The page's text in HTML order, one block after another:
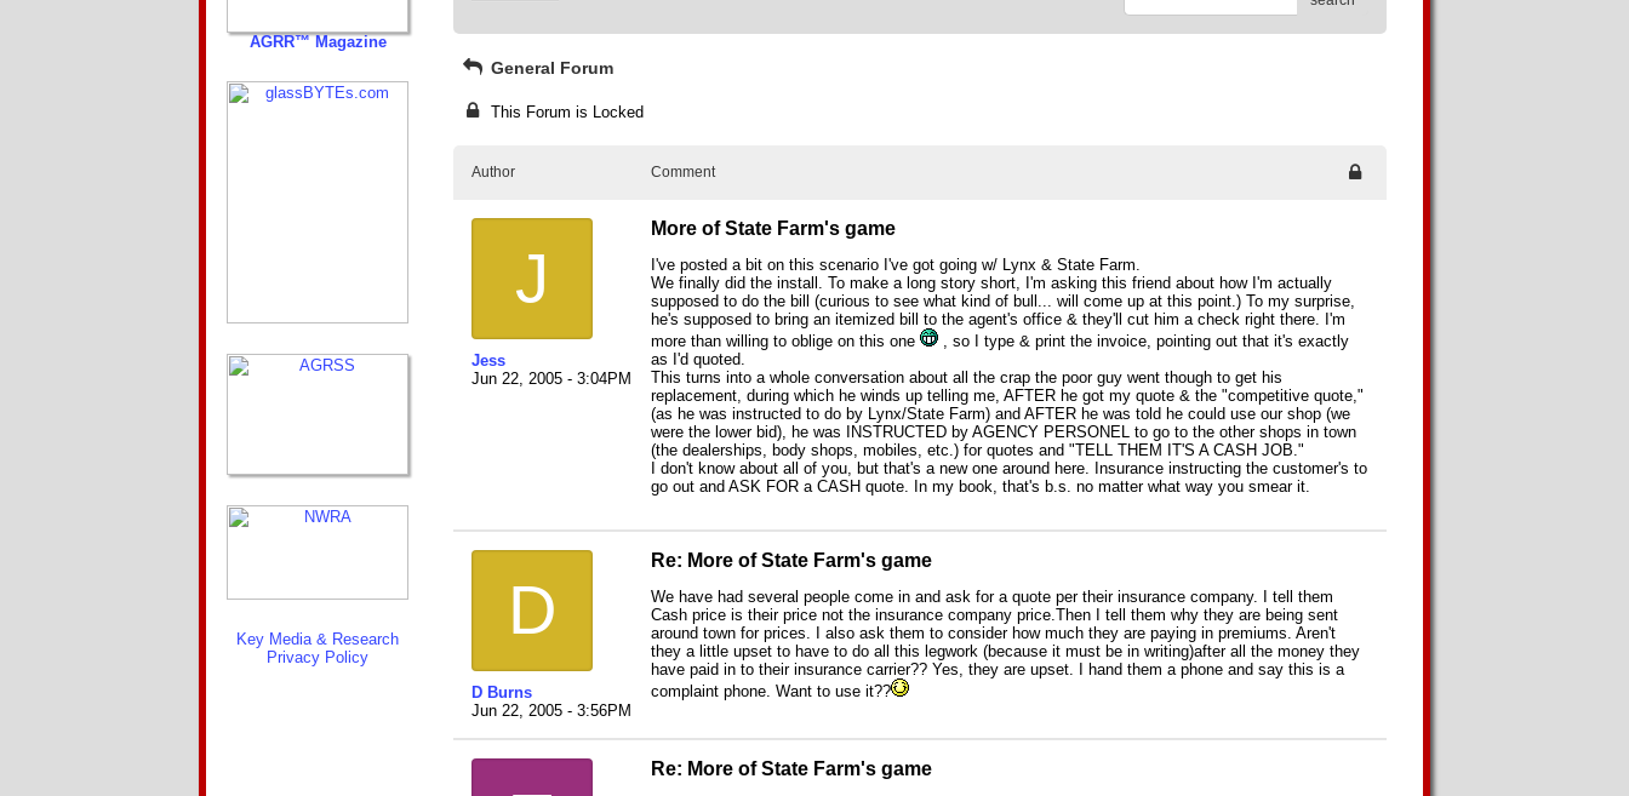
AGRR™ Magazine
Key Media & Research
Privacy Policy
General Forum
This Forum is Locked
Author Comment
J
Jess
Jun 22, 2005 - 3:04PM
More of State Farm's game
I've posted a bit on this scenario I've got going w/ Lynx & State Farm.
We finally did the install. To make a long story short, I'm asking this friend about how I'm actually
supposed to do the bill (curious to see what kind of bull... will come up at this point.) To my surprise,
he's supposed to bring an itemized bill to the agent's office & they'll cut him a check right there. I'm
more than willing to oblige on this one
, so I type & print the invoice, pointing out that it's exactly
as I'd quoted.
This turns into a whole conversation about all the crap the poor guy went though to get his
replacement, during which he winds up telling me, AFTER he got my quote & the "competitive quote,"
(as he was instructed to do by Lynx/State Farm) and AFTER he was told he could use our shop (we
were the lower bid), he was INSTRUCTED by AGENCY PERSONEL to go to the other shops in town
(the dealerships, body shops, mobiles, etc.) for quotes and "TELL THEM IT'S A CASH JOB."
I don't know about all of you, but that's a new one around here. Insurance instructing the customer's to
go out and ASK FOR a CASH quote. In my book, that's b.s. no matter what way you smear it.
D
D Burns
Jun 22, 2005 - 3:56PM
Re: More of State Farm's game
We have had several people come in and ask for a quote per their insurance company. I tell them
Cash price is their price not the insurance company price.Then I tell them why they are being sent
around town for prices. I also ask them to consider how much they are paying in premiums. Aren't
they a little upset to have to do all this legwork (because it must be in writing)after all the money they
have paid in to their insurance carrier?? Yes, they are upset. I hand them a phone and say this is a
complaint phone. Want to use it??
Re: More of State Farm's game